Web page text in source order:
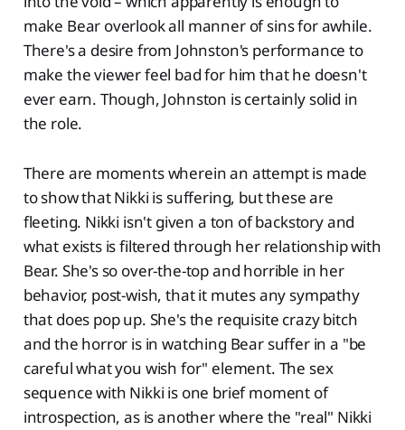
make Bear overlook all manner of sins for awhile.
There's a desire from Johnston's performance to
make the viewer feel bad for him that he doesn't
ever earn. Though, Johnston is certainly solid in
the role.
There are moments wherein an attempt is made
to show that Nikki is suffering, but these are
fleeting. Nikki isn't given a ton of backstory and
what exists is filtered through her relationship with
Bear. She's so over-the-top and horrible in her
behavior, post-wish, that it mutes any sympathy
that does pop up. She's the requisite crazy bitch
and the horror is in watching Bear suffer in a "be
careful what you wish for" element. The sex
sequence with Nikki is one brief moment of
introspection, as is another where the "real" Nikki